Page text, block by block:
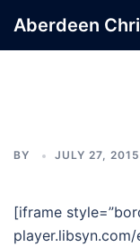
Aberdeen
BY JULY 27, 2015
[iframe